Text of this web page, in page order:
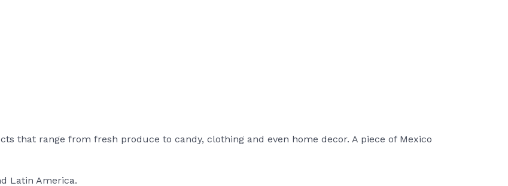
that range from fresh produce to candy, clothing and even home decor. A piece of Mexico
Latin America.